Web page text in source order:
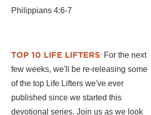
Philippians 4:6-7
TOP 10 LIFE LIFTERS: For the next
few weeks, we'll be re-releasing some
of the top Life Lifters we've ever
published since we started this
devotional series. Join us as we look